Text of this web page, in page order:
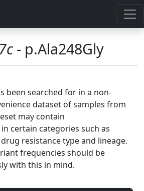
- p.Ala248Gly
been searched for in a non-
dataset of samples from
may contain
certain categories such as
resistance type and lineage.
frequencies should be
with this in mind.